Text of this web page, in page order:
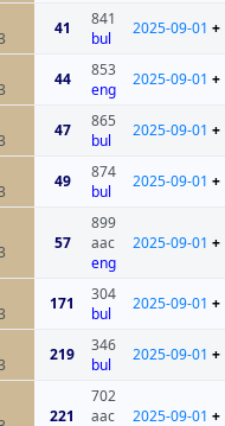
41
841
bul
2025-09-01 +
44
853
eng
2025-09-01 +
47
865
bul
2025-09-01 +
49
874
bul
2025-09-01 +
57
899
aac
eng
2025-09-01 +
171
304
bul
2025-09-01 +
219
346
bul
2025-09-01 +
221
702
aac
2025-09-01 +